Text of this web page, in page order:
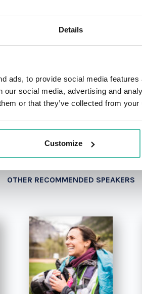
Details
ads, to provide social media
our social media, advertising and
or that they’ve collected from
Customize
OTHER RECOMMENDED SPEAKERS